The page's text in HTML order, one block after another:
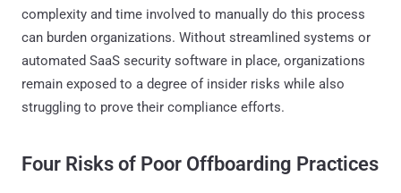
complexity and time involved to manually do this process
can burden organizations. Without streamlined systems or
automated SaaS security software in place, organizations
remain exposed to a degree of insider risks while also
struggling to prove their compliance efforts.
Four Risks of Poor Offboarding Practices